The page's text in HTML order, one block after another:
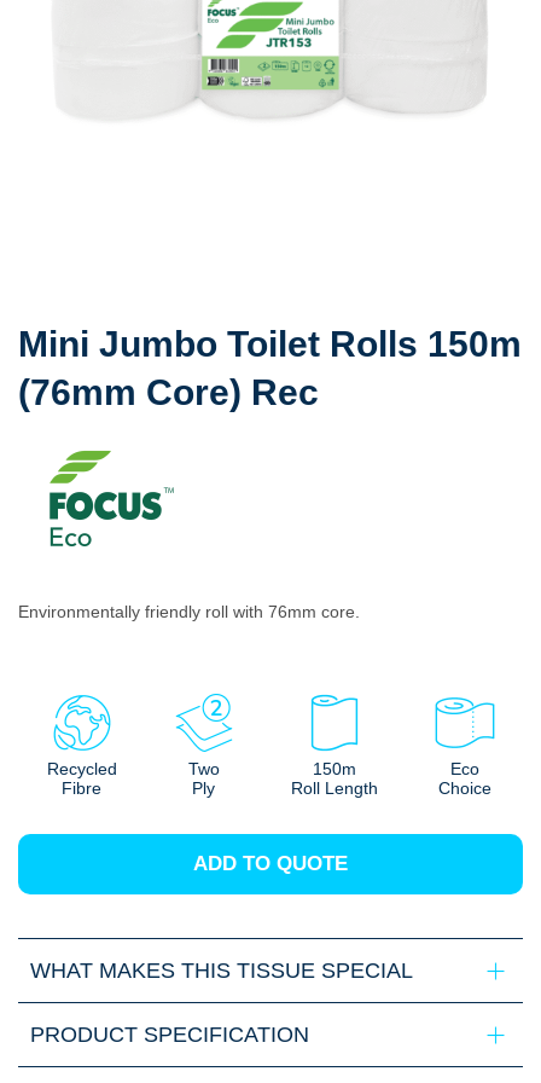
Mini Jumbo Toilet Rolls 150m
(76mm Core) Rec
Environmentally friendly roll with 76mm core.
Recycled
Fibre
Two
Ply
150m
Roll Length
Eco
Choice
ADD TO QUOTE
WHAT MAKES THIS TISSUE SPECIAL
PRODUCT SPECIFICATION